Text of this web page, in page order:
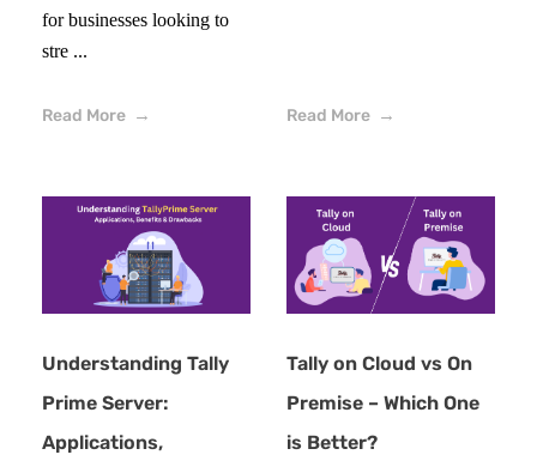
for businesses looking to
stre ...
Read More Read More
Understanding Tally
Prime Server:
Applications,
Tally on Cloud vs On
Premise – Which One
is Better?